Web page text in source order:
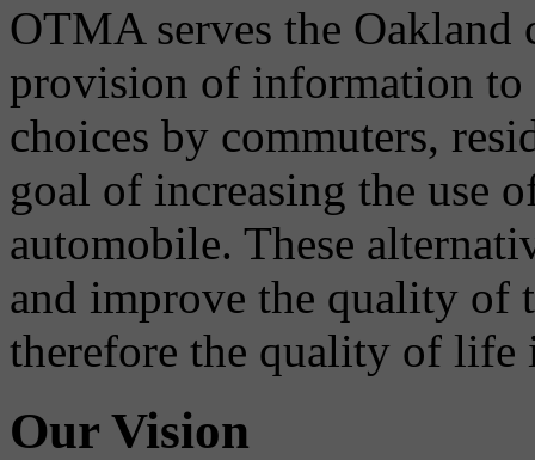
OTMA serves the
provision of information to
choices by commuters,
goal of increasing the use
automobile. These
and improve the quality of
therefore the quality of life
Our Vision